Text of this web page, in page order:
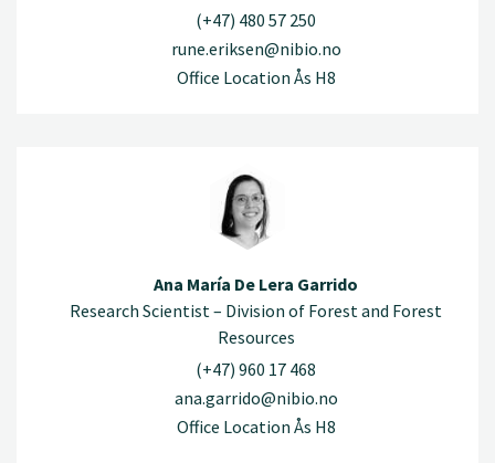
(+47) 480 57 250
rune.eriksen@nibio.no
Office Location Ås H8
Ana María De Lera Garrido
Research Scientist – Division of Forest and Forest
Resources
(+47) 960 17 468
ana.garrido@nibio.no
Office Location Ås H8